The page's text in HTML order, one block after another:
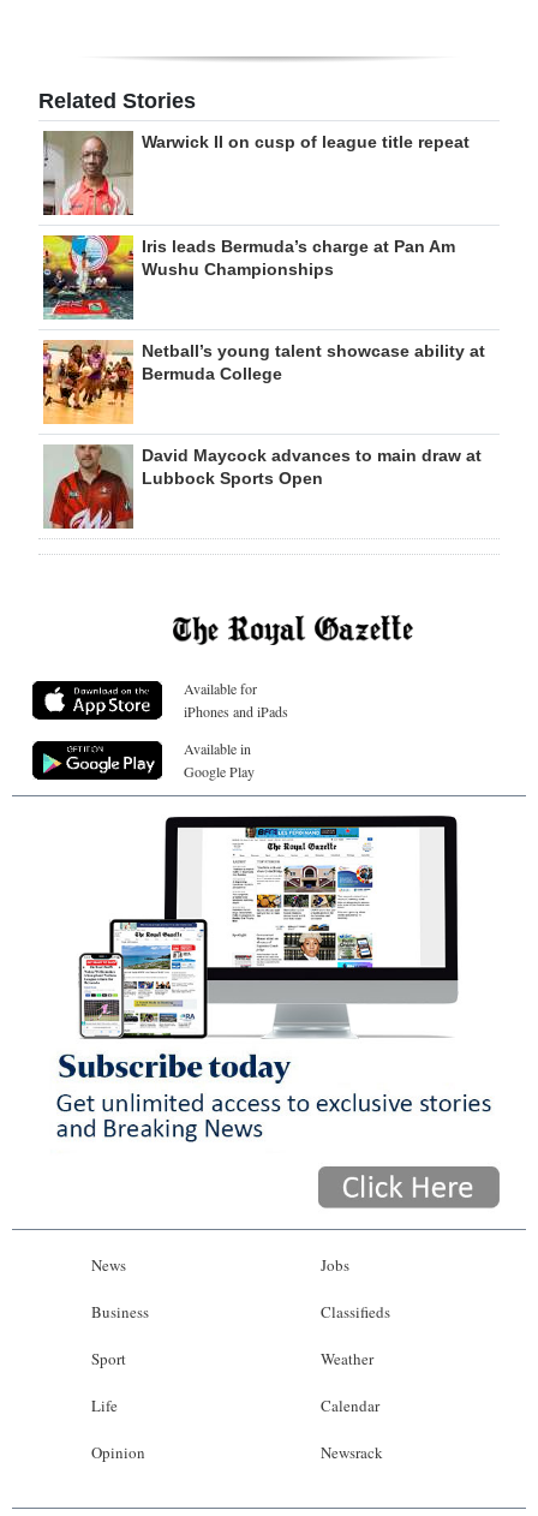
Related Stories
Warwick II on cusp of league title repeat
Iris leads Bermuda’s charge at Pan Am
Wushu Championships
Netball’s young talent showcase ability at
Bermuda College
David Maycock advances to main draw at
Lubbock Sports Open
Available for
iPhones and iPads
Available in
Google Play
News
Business
Sport
Life
Opinion
Jobs
Classifieds
Weather
Calendar
Newsrack